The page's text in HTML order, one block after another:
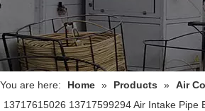
You are here: Home » Products » Air
13717615026 13717599294 Air Intake Pipe